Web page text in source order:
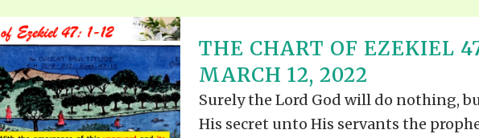
THE CHART OF EZEKIEL
MARCH 12, 2022
Surely the Lord God will do nothing,
His secret unto His servants the